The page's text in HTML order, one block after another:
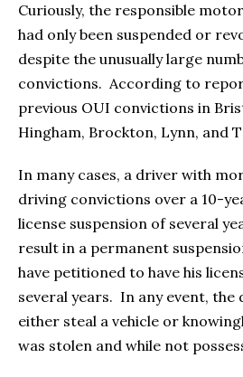
Curiously, the responsible
had only been suspended or
despite the unusually large
convictions. According to
previous OUI convictions in
Hingham, Brockton, Lynn, and
In many cases, a driver with
driving convictions over a 10-
license suspension of several
result in a permanent
have petitioned to have his
several years. In any event, the
either steal a vehicle or
was stolen and while not